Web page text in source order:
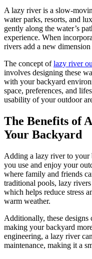
A lazy river is a slow-
water parks, resorts, and
gently along the water’s
experience. When
rivers add a new
The concept oflazy river
involves designing these
with your backyard
space, preferences, and
usability of your outdoor
The Benefits of
Your Backyard
Adding a lazy river to your
you use and enjoy your
where family and friends
traditional pools, lazy
which helps reduce stress
warm weather.
Additionally, these designs
making your backyard
engineering, a lazy river
maintenance, making it a